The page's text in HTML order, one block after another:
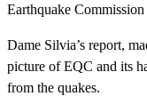
Earthquake
Dame Silvia’s report,
picture of EQC and its
from the quakes.